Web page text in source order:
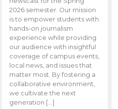
2026 semester. Our mission
is to empower students with
hands-on journalism
experience while providing
our audience with insightful
coverage of campus events,
local news, and issues that
matter most. By fostering a
collaborative environment,
we cultivate the next
generation […]